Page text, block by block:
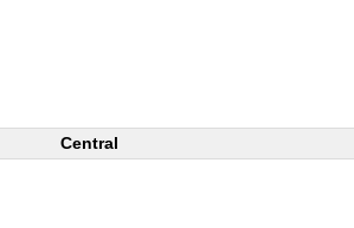
Central